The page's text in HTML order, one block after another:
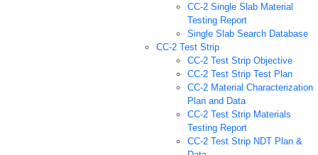
CC-2 Single Slab Material
Testing Report
Single Slab Search Database
CC-2 Test Strip
CC-2 Test Strip Objective
CC-2 Test Strip Test Plan
CC-2 Material Characterization
Plan and Data
CC-2 Test Strip Materials
Testing Report
CC-2 Test Strip NDT Plan &